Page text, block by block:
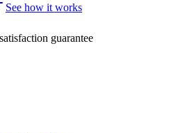
See how it works
guarantee